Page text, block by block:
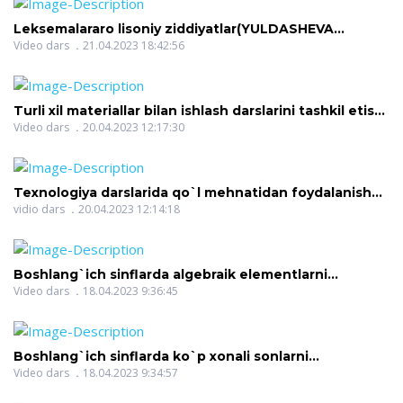
Leksemalararo lisoniy ziddiyatlar(YULDASHEVA
DILOROM NIGMATOVNA)
Video dars 21.04.2023 18:42:56
Turli xil materiallar bilan ishlash darslarini tashkil etish
me(QURBONOVA SHOIRA NARZULLAYEVNA)
Video dars 20.04.2023 12:17:30
Texnologiya darslarida qo`l mehnatidan foydalanish
talablari(QURBONOVA SHOIRA NARZULLAYEVNA)
vidio dars 20.04.2023 12:14:18
Boshlang`ich sinflarda algebraik elementlarni
o`rgatish(HAKIMOVA MEHRINISO HOMITOVNA)
Video dars 18.04.2023 9:36:45
Boshlang`ich sinflarda ko`p xonali sonlarni
raqamlashga o`rgatish(HAKIMOVA MEHRINISO
Video dars 18.04.2023 9:34:57